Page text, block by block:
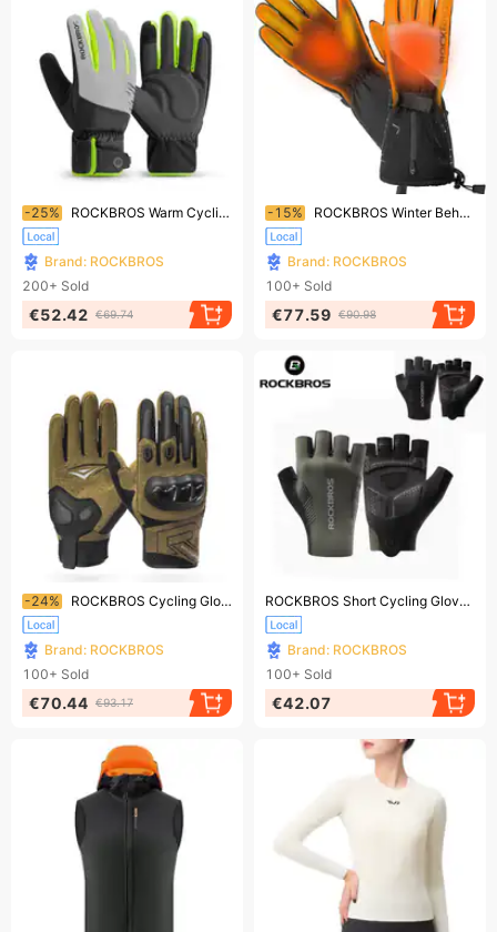
Ending soon!
-25% ROCKBROS Warm Cycling Gloves Reflective Full - finger Gloves with Touchscreen
Brand: ROCKBROS
200+ Sold
€52.42 €69.74
Ending soon!
-15% ROCKBROS Winter Beheizte Handschuhe Elektrisch Warm Touchscreen Motorrad Fahrrad
Brand: ROCKBROS
100+ Sold
€77.59 €90.98
Ending soon!
-24% ROCKBROS Cycling Gloves: Breathable, Touch - screen - enabled Bike Gloves
Brand: ROCKBROS
100+ Sold
€70.44 €93.17
Ending soon! ROCKBROS Short Cycling Gloves, Half - Finger Gloves, 1 Pair, for Men/Women, S - 2XL
Brand: ROCKBROS
100+ Sold
€42.07